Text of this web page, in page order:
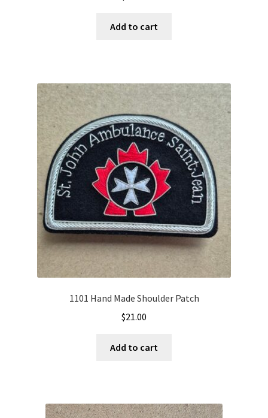
Add to cart
1101 Hand Made Shoulder Patch
$21.00
Add to cart